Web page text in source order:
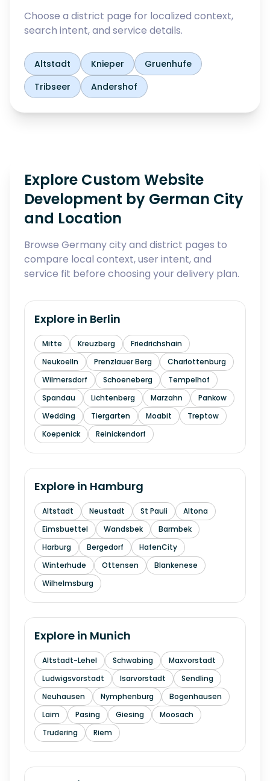
Choose a district page for localized context,
search intent, and service details.
Altstadt Knieper
Gruenhufe
Tribseer
Andershof
Explore Custom Website
Development by German City
and Location
Browse Germany city and district pages to
compare local context, user intent, and
service fit before choosing your delivery plan.
Explore in Berlin
Mitte Kreuzberg
Friedrichshain
Neukoelln
Prenzlauer Berg
Charlottenburg
Wilmersdorf
Schoeneberg
Tempelhof
Spandau
Lichtenberg Marzahn
Pankow
Wedding
Tiergarten Moabit
Treptow
Koepenick
Reinickendorf
Explore in Hamburg
Altstadt Neustadt St Pauli
Altona
Eimsbuettel
Wandsbek
Barmbek
Harburg
Bergedorf
HafenCity
Winterhude
Ottensen
Blankenese
Wilhelmsburg
Explore in Munich
Altstadt-Lehel Schwabing
Maxvorstadt
Ludwigsvorstadt
Isarvorstadt
Sendling
Neuhausen
Nymphenburg
Bogenhausen
Laim
Pasing Giesing
Moosach
Trudering
Riem